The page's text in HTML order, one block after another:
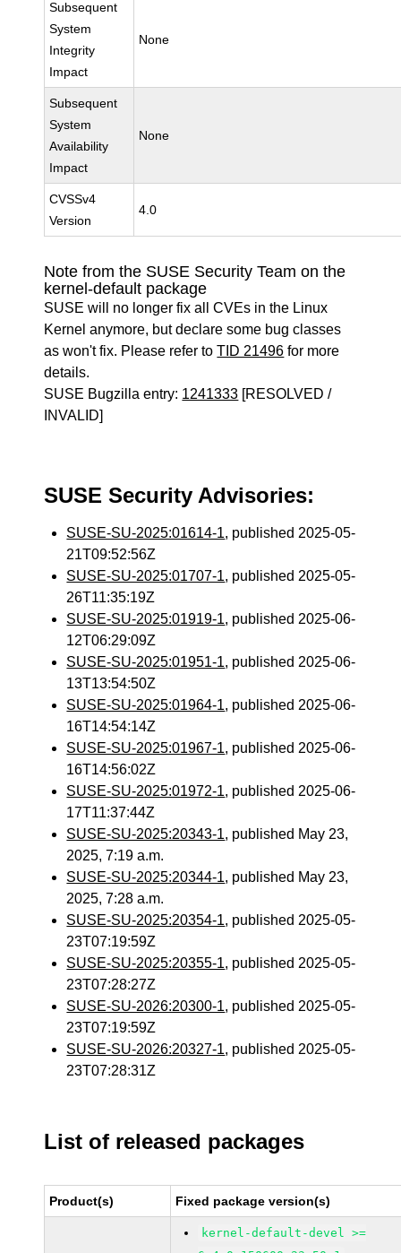
Subsequent
System
Integrity
Impact
None
Subsequent
System
Availability
Impact
None
CVSSv4
Version
4.0
Note from the SUSE Security Team on the
kernel-default package
SUSE will no longer fix all CVEs in the Linux
Kernel anymore, but declare some bug classes
as won't fix. Please refer toTID 21496 for more
details.
SUSE Bugzilla entry: 1241333 [RESOLVED /
INVALID]
SUSE Security Advisories:
SUSE-SU-2025:01614-1, published 2025-05-
21T09:52:56Z
SUSE-SU-2025:01707-1, published 2025-05-
26T11:35:19Z
SUSE-SU-2025:01919-1, published 2025-06-
12T06:29:09Z
SUSE-SU-2025:01951-1, published 2025-06-
13T13:54:50Z
SUSE-SU-2025:01964-1, published 2025-06-
16T14:54:14Z
SUSE-SU-2025:01967-1, published 2025-06-
16T14:56:02Z
SUSE-SU-2025:01972-1, published 2025-06-
17T11:37:44Z
SUSE-SU-2025:20343-1, published May 23,
2025, 7:19 a.m.
SUSE-SU-2025:20344-1, published May 23,
2025, 7:28 a.m.
SUSE-SU-2025:20354-1, published 2025-05-
23T07:19:59Z
SUSE-SU-2025:20355-1, published 2025-05-
23T07:28:27Z
SUSE-SU-2026:20300-1, published 2025-05-
23T07:19:59Z
SUSE-SU-2026:20327-1, published 2025-05-
23T07:28:31Z
List of released packages
Product(s) Fixed package version(s)
kernel-default-devel >=